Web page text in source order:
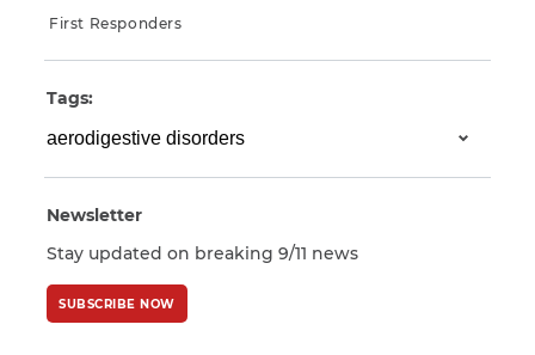
First Responders
Tags:
Newsletter
Stay updated on breaking 9/11 news
SUBSCRIBE NOW